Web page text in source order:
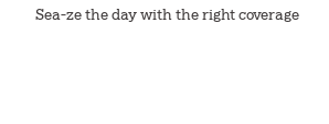
Sea-ze the day with the right coverage